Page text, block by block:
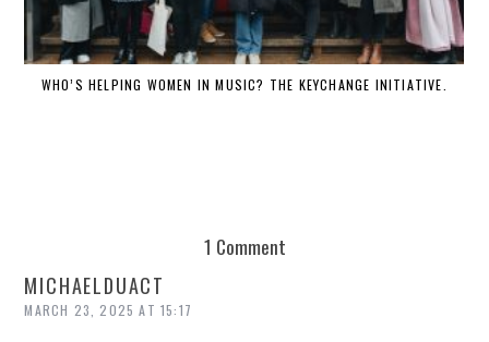
WHO’S HELPING WOMEN IN MUSIC? THE KEYCHANGE INITIATIVE.
1 Comment
MICHAELDUACT
MARCH 23, 2025 AT 15:17